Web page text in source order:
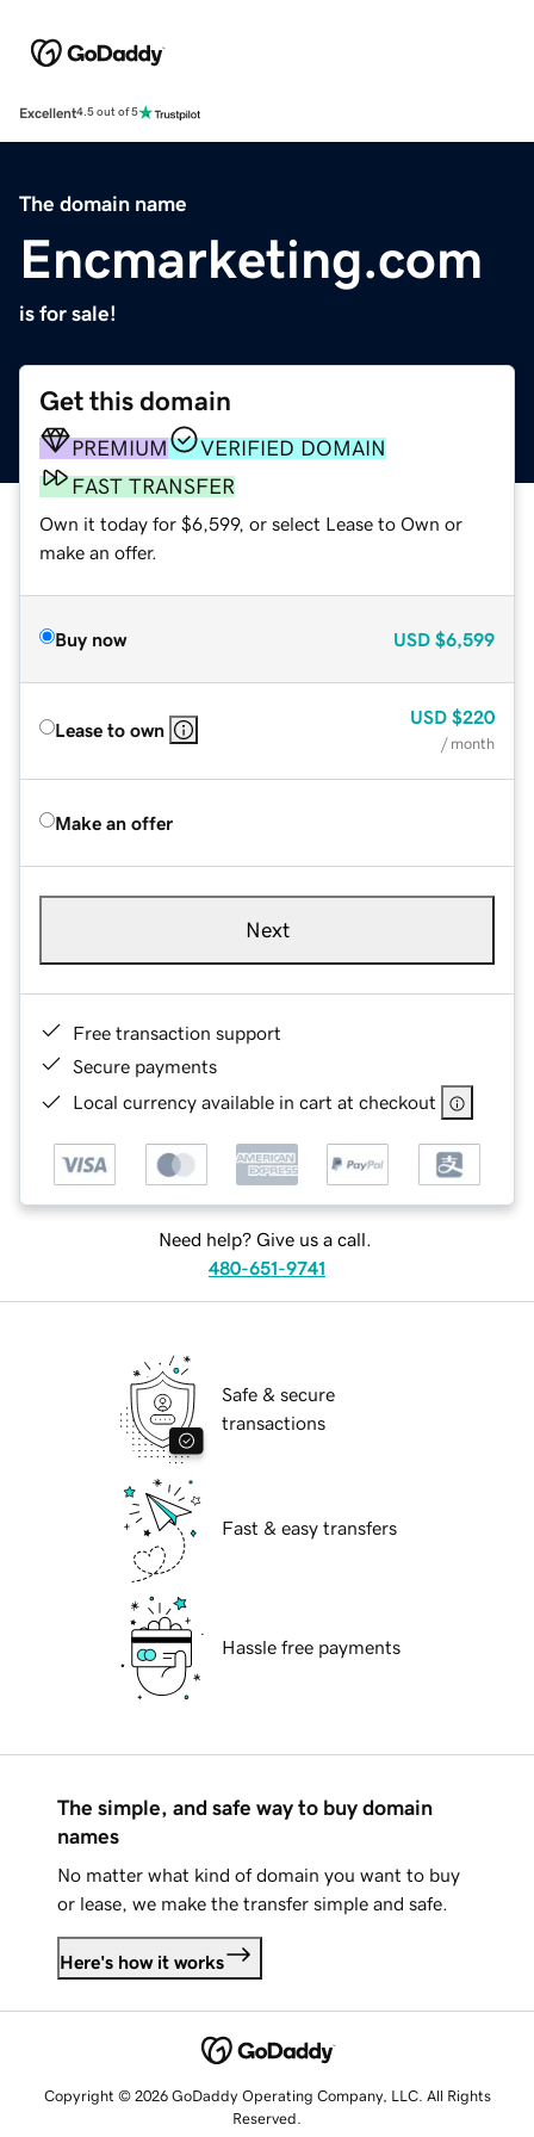
Excellent4.5 out of 5
The domain name
Encmarketing.com
is for sale!
Get this domain
PREMIUM
VERIFIED DOMAIN
FAST TRANSFER
Own it today for $6,599, or select Lease to Own or
make an offer.
Buy now USD $6,599
Lease to own
USD $220
/ month
Make an offer
Next
Free transaction support
Secure payments
Local currency available in cart at checkout
Need help? Give us a call.
480-651-9741
Safe & secure
transactions
Fast & easy transfers
Hassle free payments
The simple, and safe way to buy domain
names
No matter what kind of domain you want to buy
or lease, we make the transfer simple and safe.
Here's how it works
Copyright © 2026 GoDaddy Operating Company, LLC. All Rights
Reserved.